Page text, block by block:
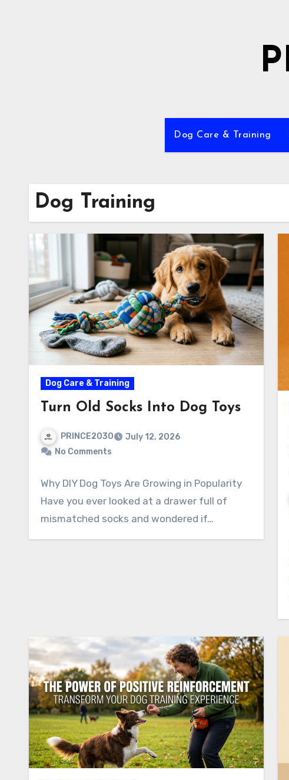
Dog Care & Training
Dog Training
Dog Care & Training
Turn Old Socks Into Dog Toys
PRINCE2030
July 12, 2026
No Comments
Why DIY Dog Toys Are Growing in Popularity
Have you ever looked at a drawer full of
mismatched socks and wondered if…